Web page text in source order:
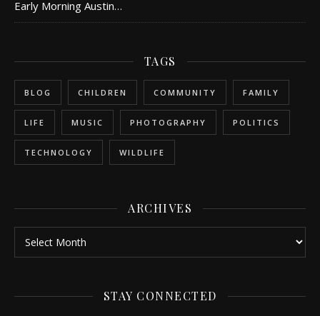
Early Morning Austin…
TAGS
BLOG CHILDREN COMMUNITY FAMILY
LIFE MUSIC PHOTOGRAPHY POLITICS
TECHNOLOGY WILDLIFE
ARCHIVES
Archives
STAY CONNECTED